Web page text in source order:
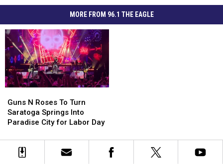
MORE FROM 96.1 THE EAGLE
N
Roses
To
Saratoga
Springs
Guns N Roses To Turn
Saratoga Springs Into
Paradise City for Labor Day
N
Roses
To
Saratoga
Springs